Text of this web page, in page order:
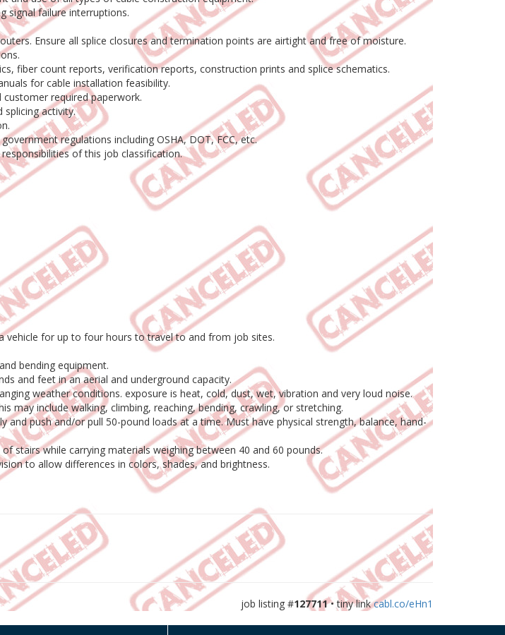
signal failure interruptions.
Ensure all splice closures and termination points are airtight and free of moisture.
fiber count reports, verification reports, construction prints and splice schematics.
for cable installation feasibility.
required paperwork.
activity.
regulations including OSHA, DOT, FCC, etc.
of this job classification.
vehicle for up to four hours to travel to and from job sites.
bending equipment.
and feet in an aerial and underground capacity.
weather conditions. exposure is heat, cold, dust, wet, vibration and very loud noise.
may include walking, climbing, reaching, bending, crawling, or stretching.
push and/or pull 50-pound loads at a time. Must have physical strength, balance, hand-
stairs while carrying materials weighing between 40 and 60 pounds.
to allow differences in colors, shades, and brightness.
job listing #127711• tiny linkcabl.co/eHn1